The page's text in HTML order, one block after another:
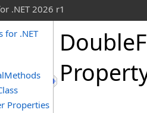
.NET 2026 r1
for .NET
Properties